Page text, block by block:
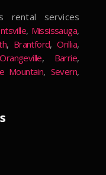
rental services
, Mississauga,
, Brantford,Orillia,
Orangeville, Barrie,
Mountain, Severn,